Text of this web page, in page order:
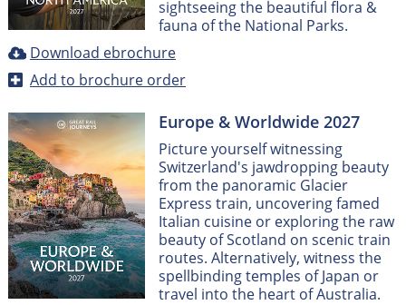
sightseeing the beautiful flora &
fauna of the National Parks.
Download ebrochure
Add to brochure order
Europe & Worldwide 2027
Picture yourself witnessing
Switzerland's jawdropping beauty
from the panoramic Glacier
Express train, uncovering famed
Italian cuisine or exploring the raw
beauty of Scotland on scenic train
routes. Alternatively, witness the
spellbinding temples of Japan or
travel into the heart of Australia.